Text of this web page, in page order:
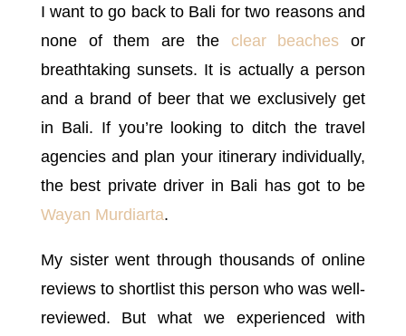
I want to go back to Bali for two reasons and
none of them are the clear beaches or
breathtaking sunsets. It is actually a person
and a brand of beer that we exclusively get
in Bali. If you’re looking to ditch the travel
agencies and plan your itinerary individually,
the best private driver in Bali has got to be
Wayan Murdiarta.
My sister went through thousands of online
reviews to shortlist this person who was well-
reviewed. But what we experienced with